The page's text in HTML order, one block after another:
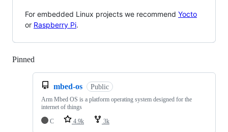
For embedded Linux projects we recommend Yocto
or Raspberry Pi.
Pinned
mbed-os Public
Arm Mbed OS is a platform operating system designed for the
internet of things
C
4.9k 3k